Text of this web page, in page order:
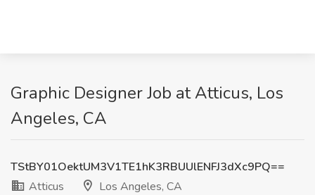
Graphic Designer Job at Atticus, Los
Angeles, CA
TStBY01OektUM3V1TE1hK3RBUUlENFJ3dXc9PQ==
Atticus
Los Angeles, CA